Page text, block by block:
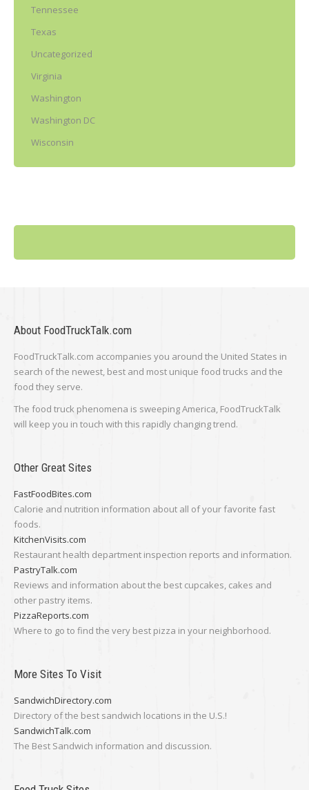
Tennessee
Texas
Uncategorized
Virginia
Washington
Washington DC
Wisconsin
About FoodTruckTalk.com
FoodTruckTalk.com accompanies you around the United States in
search of the newest, best and most unique food trucks and the
food they serve.
The food truck phenomena is sweeping America, FoodTruckTalk
will keep you in touch with this rapidly changing trend.
Other Great Sites
FastFoodBites.com
Calorie and nutrition information about all of your favorite fast
foods.
KitchenVisits.com
Restaurant health department inspection reports and information.
PastryTalk.com
Reviews and information about the best cupcakes, cakes and
other pastry items.
PizzaReports.com
Where to go to find the very best pizza in your neighborhood.
More Sites To Visit
SandwichDirectory.com
Directory of the best sandwich locations in the U.S.!
SandwichTalk.com
The Best Sandwich information and discussion.